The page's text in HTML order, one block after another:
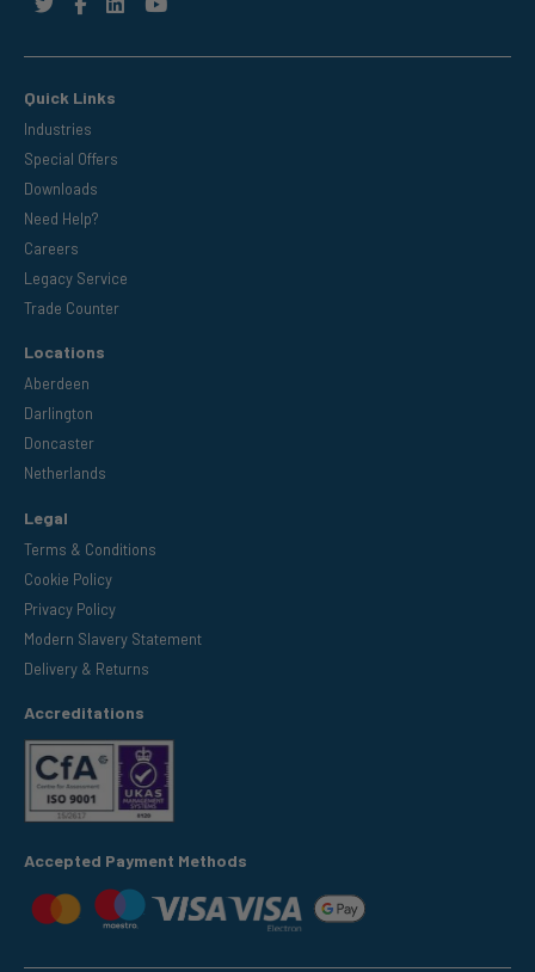
Quick Links
Industries
Special Offers
Downloads
Need Help?
Careers
Legacy Service
Trade Counter
Locations
Aberdeen
Darlington
Doncaster
Netherlands
Legal
Terms & Conditions
Cookie Policy
Privacy Policy
Modern Slavery Statement
Delivery & Returns
Accreditations
Accepted Payment Methods